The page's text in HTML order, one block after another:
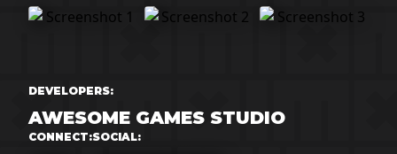
DEVELOPERS:
AWESOME GAMES STUDIO
CONNECT:SOCIAL: